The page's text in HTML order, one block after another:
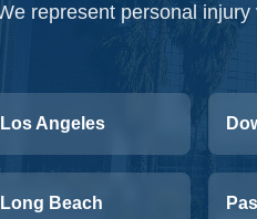
represent personal
Los Angeles
Long Beach